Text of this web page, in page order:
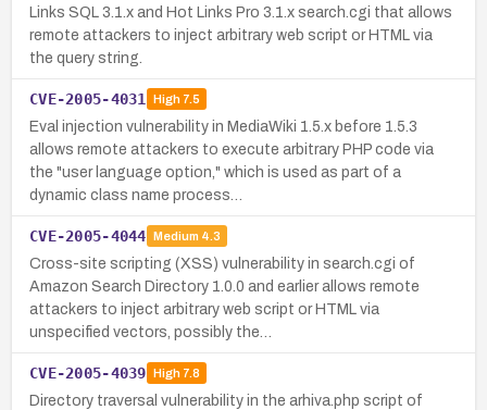
Links SQL 3.1.x and Hot Links Pro 3.1.x search.cgi that allows
remote attackers to inject arbitrary web script or HTML via
the query string.
CVE-2005-4031 High7.5
Eval injection vulnerability in MediaWiki 1.5.x before 1.5.3
allows remote attackers to execute arbitrary PHP code via
the "user language option," which is used as part of a
dynamic class name process…
CVE-2005-4044 Medium 4.3
Cross-site scripting (XSS) vulnerability in search.cgi of
Amazon Search Directory 1.0.0 and earlier allows remote
attackers to inject arbitrary web script or HTML via
unspecified vectors, possibly the…
CVE-2005-4039 High7.8
Directory traversal vulnerability in the arhiva.php script of